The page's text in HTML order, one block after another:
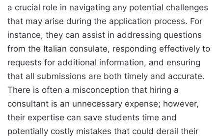
a crucial role in navigating any potential challenges
that may arise during the application process. For
instance, they can assist in addressing questions
from the Italian consulate, responding effectively to
requests for additional information, and ensuring
that all submissions are both timely and accurate.
There is often a misconception that hiring a
consultant is an unnecessary expense; however,
their expertise can save students time and
potentially costly mistakes that could derail their